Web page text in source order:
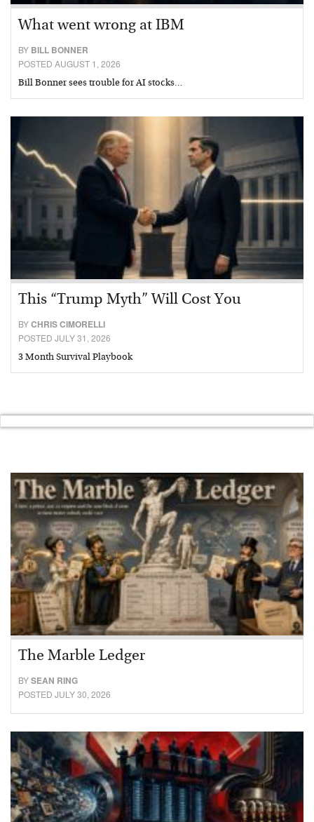
What went wrong at IBM
BY BILL BONNER
POSTED AUGUST 1, 2026
Bill Bonner sees trouble for AI stocks…
This “Trump Myth” Will Cost You
BYCHRIS CIMORELLI
POSTED JULY 31, 2026
3 Month Survival Playbook
The Marble Ledger
BYSEAN RING
POSTED JULY 30, 2026